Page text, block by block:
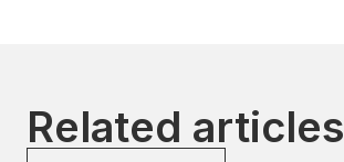
Related articles